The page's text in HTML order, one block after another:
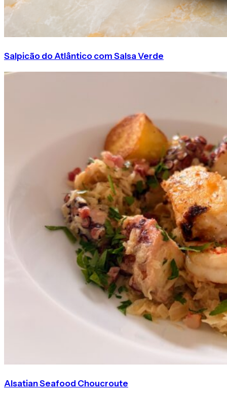
Salpicão do Atlântico com Salsa Verde
Alsatian Seafood Choucroute